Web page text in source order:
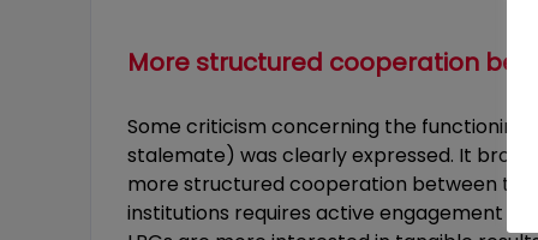
More structured cooperation
Some criticism concerning the
stalemate) was clearly expressed. It
more structured cooperation between
institutions requires active engagement of